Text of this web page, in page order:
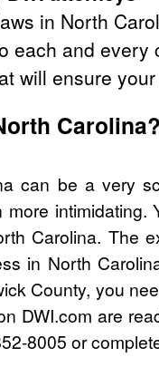
in North
each and every
will ensure
Carolina?
can be a very
Carolina. The
in North
County, you
DWI.com are
8005 or